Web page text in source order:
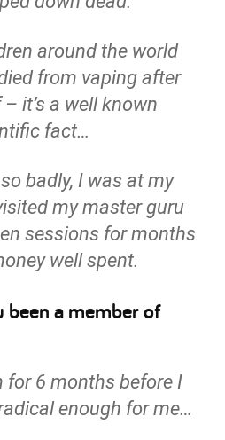
around the world
from vaping after
it’s a well known
fact…
badly, I was at my
my master guru
sessions for months
well spent.
been a member of
for 6 months before I
enough for me…